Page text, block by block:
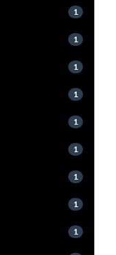
1
1
1
1
1
1
1
1
1